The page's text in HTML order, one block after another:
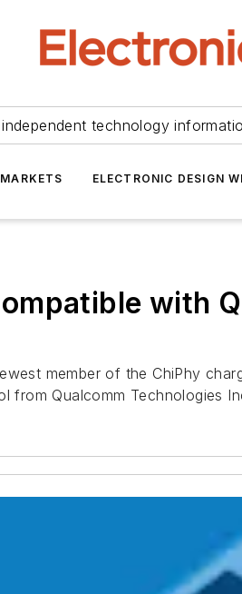
independent technology
MARKETS ELECTRONIC DESIGN
with
member of the ChiPhy
from Qualcomm Technologies